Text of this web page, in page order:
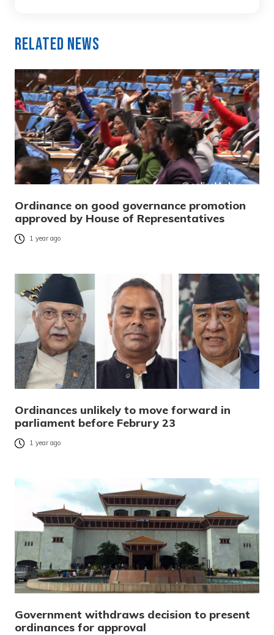
Related News
Ordinance on good governance promotion
approved by House of Representatives
1 year ago
Ordinances unlikely to move forward in
parliament before Februry 23
1 year ago
Government withdraws decision to present
ordinances for approval